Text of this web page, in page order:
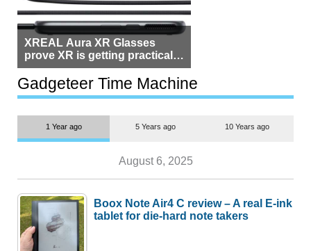
XREAL Aura XR Glasses
prove XR is getting practical,
but $1,500 is still too much for
most people
Gadgeteer Time Machine
1 Year ago 5 Years ago 10 Years ago
August 6, 2025
Boox Note Air4 C review – A real E-ink
tablet for die-hard note takers